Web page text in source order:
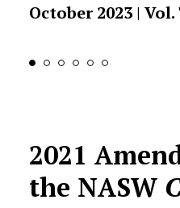
October 2023 | Vol.
2021
the NASW